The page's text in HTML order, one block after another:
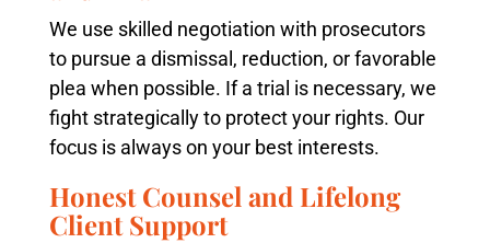
We use skilled negotiation with prosecutors
to pursue a dismissal, reduction, or favorable
plea when possible. If a trial is necessary, we
fight strategically to protect your rights. Our
focus is always on your best interests.
Honest Counsel and Lifelong
Client Support